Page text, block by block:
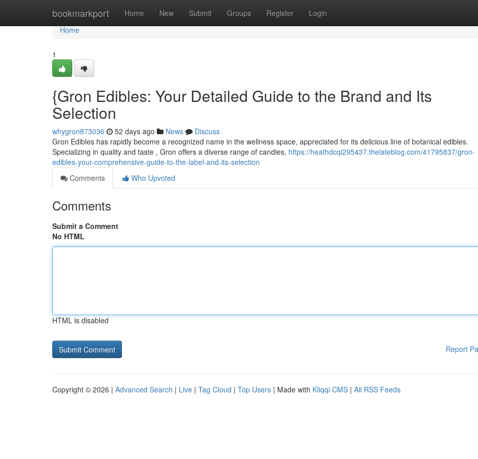
bookmarkport Home New Submit Groups Register Login
Home
Home
1
{Gron Edibles: Your Detailed Guide to the Brand and Its
Selection
whygron873036 52 days ago News
Discuss
Gron Edibles has rapidly become a recognized name in the wellness space, appreciated for its delicious line of botanical edibles.
Specializing in quality and taste , Gron offers a diverse range of candies, https://heathdcqi295437.thelateblog.com/41795837/gron-
edibles-your-comprehensive-guide-to-the-label-and-its-selection
Comments
Who Upvoted
Comments
Submit a Comment
No HTML
HTML is disabled
Report
Copyright © 2026 | Advanced Search | Live | Tag Cloud | Top Users | Made with Kliqqi CMS | All RSS Feeds